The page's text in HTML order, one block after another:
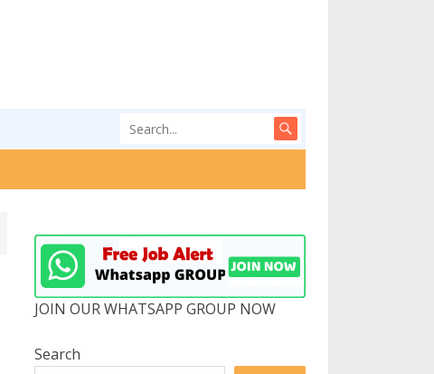
JOIN OUR WHATSAPP GROUP NOW
Search